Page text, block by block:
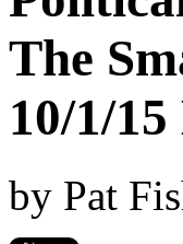
The
10/1/
by Pat